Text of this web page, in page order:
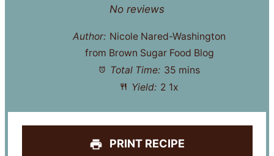
Stars
Stars
Star
No reviews
Author: Nicole Nared-Washington
from Brown Sugar Food Blog
Total Time: 35 mins
Yield: 2 1x
PRINT RECIPE